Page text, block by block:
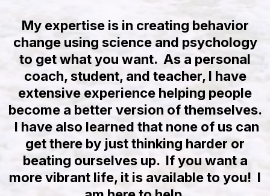
My expertise is in creating behavior
change using science and psychology
to get what you want. As a personal
coach, student, and teacher, I have
extensive experience helping people
become a better version of themselves.
I have also learned that none of us can
get there by just thinking harder or
beating ourselves up. If you want a
more vibrant life, it is available to you! I